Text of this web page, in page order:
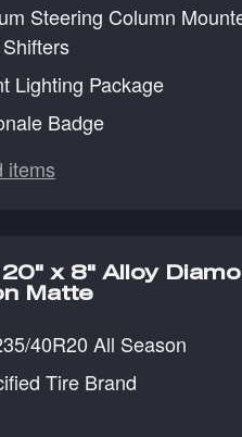
Steering Column
Lighting Package
Badge
items
x 8" Alloy
Matte
40R20 All Season
Tire Brand